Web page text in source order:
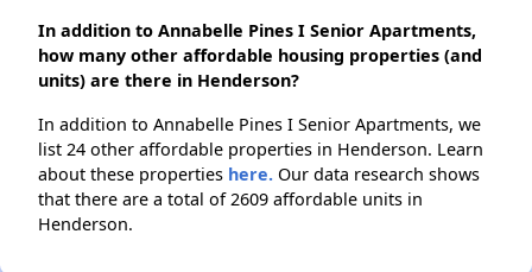
In addition to Annabelle Pines I Senior Apartments,
how many other affordable housing properties (and
units) are there in Henderson?
In addition to Annabelle Pines I Senior Apartments, we
list 24 other affordable properties in Henderson. Learn
about these properties here. Our data research shows
that there are a total of 2609 affordable units in
Henderson.